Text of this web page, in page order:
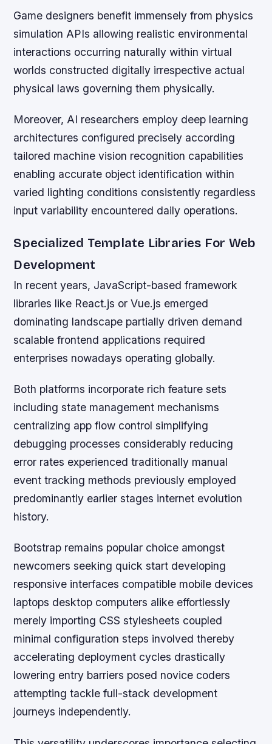
Game designers benefit immensely from physics
simulation APIs allowing realistic environmental
interactions occurring naturally within virtual
worlds constructed digitally irrespective actual
physical laws governing them physically.
Moreover, AI researchers employ deep learning
architectures configured precisely according
tailored machine vision recognition capabilities
enabling accurate object identification within
varied lighting conditions consistently regardless
input variability encountered daily operations.
Specialized Template Libraries For Web
Development
In recent years, JavaScript-based framework
libraries like React.js or Vue.js emerged
dominating landscape partially driven demand
scalable frontend applications required
enterprises nowadays operating globally.
Both platforms incorporate rich feature sets
including state management mechanisms
centralizing app flow control simplifying
debugging processes considerably reducing
error rates experienced traditionally manual
event tracking methods previously employed
predominantly earlier stages internet evolution
history.
Bootstrap remains popular choice amongst
newcomers seeking quick start developing
responsive interfaces compatible mobile devices
laptops desktop computers alike effortlessly
merely importing CSS stylesheets coupled
minimal configuration steps involved thereby
accelerating deployment cycles drastically
lowering entry barriers posed novice coders
attempting tackle full-stack development
journeys independently.